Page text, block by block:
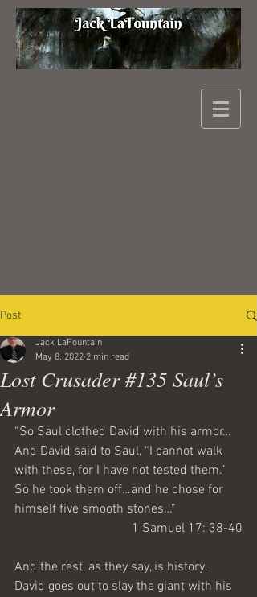
Post
Lost Crusader #135 Saul’s
Armor
Jack LaFountain
May 8, 2022 2 min read
“So Saul clothed David with his armor…
And David said to Saul, “I cannot walk
with these, for I have not tested them.”
So he took them off…and he chose for
himself five smooth stones…”
1 Samuel 17: 38-40
And the rest, as they say, is history.
David goes out to slay the giant with his